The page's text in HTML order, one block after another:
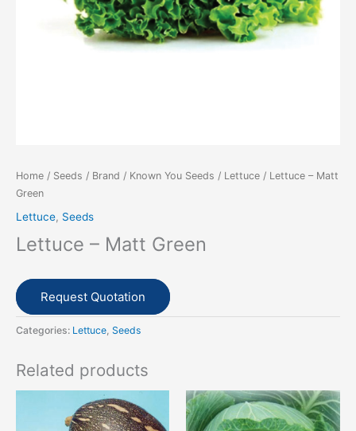
Home / Seeds / Brand / Known You Seeds / Lettuce / Lettuce – Matt
Green
Lettuce, Seeds
Lettuce – Matt Green
Request Quotation
Categories: Lettuce, Seeds
Related products